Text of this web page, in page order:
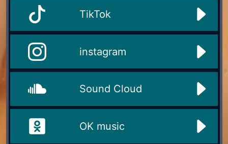
TikTok
instagram
Sound Cloud
OK music